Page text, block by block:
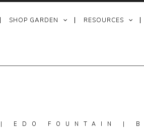
SHOP GARDEN RESOURCES
EDO FOUNTAIN |